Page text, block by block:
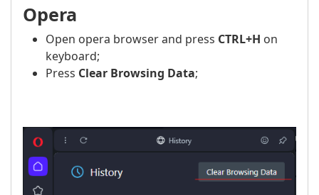
Opera
Open opera browser and press CTRL+H on
keyboard;
Press Clear Browsing Data;